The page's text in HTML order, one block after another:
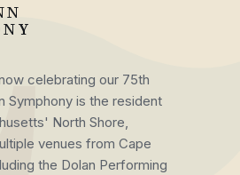
celebrating our 75th
Symphony is the resident
North Shore,
venues from Cape
the Dolan Performing